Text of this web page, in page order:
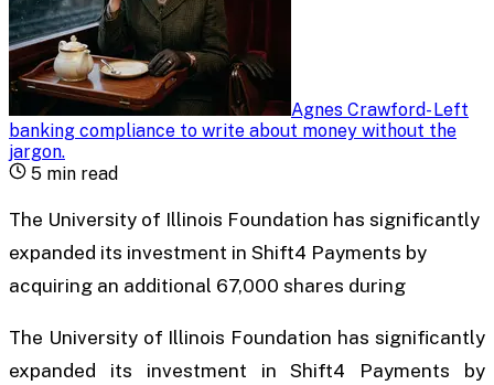
Agnes Crawford-Left
banking compliance to write about money without the
jargon.
5 min read
The University of Illinois Foundation has significantly
expanded its investment in Shift4 Payments by
acquiring an additional 67,000 shares during
The University of Illinois Foundation has significantly
expanded its investment in Shift4 Payments by